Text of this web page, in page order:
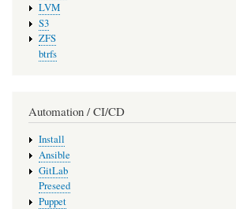
LVM
S3
ZFS
btrfs
Automation / CI/CD
Install
Ansible
GitLab
Preseed
Puppet